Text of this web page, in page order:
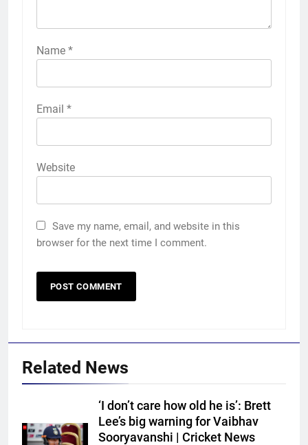
Name *
Email *
Website
Save my name, email, and website in this
browser for the next time I comment.
Related News
‘I don’t care how old he is’: Brett
Lee’s big warning for Vaibhav
Sooryavanshi | Cricket News